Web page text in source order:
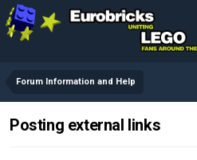
Forum Information and Help
Posting external links